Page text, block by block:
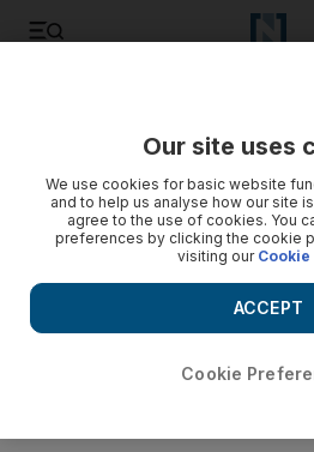
Our site uses
We use cookies for basic website
and to help us analyse how our site
agree to the use of cookies. You
preferences by clicking the cookie
visiting our
Cookie
ACCEPT